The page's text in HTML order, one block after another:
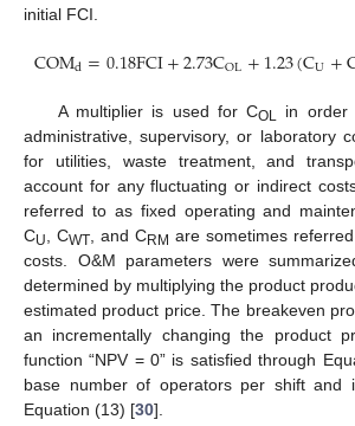
initial FCI.
COMd=0.18FCI+2.73COL+1.23(CU+
A multiplier is used for COL in order
administrative, supervisory, or laboratory
for utilities, waste treatment, and
account for any fluctuating or indirect
referred to as fixed operating and
CU , CWT , and CRM are sometimes
costs. O&M parameters were
determined by multiplying the product
estimated product price. The breakeven
an incrementally changing the product
function “NPV = 0” is satisfied through
base number of operators per shift and
Equation (13) [30].